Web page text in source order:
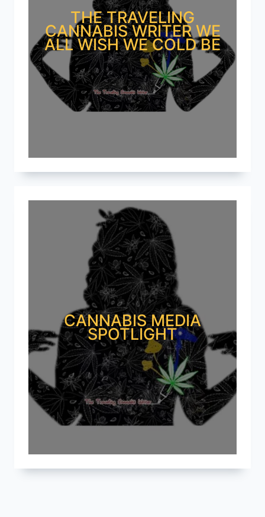
THE TRAVELING
CANNABIS WRITER WE
ALL WISH WE COLD BE
CANNABIS MEDIA
SPOTLIGHT